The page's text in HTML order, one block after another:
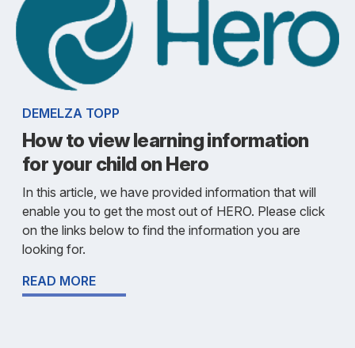
DEMELZA TOPP
How to view learning information
for your child on Hero
In this article, we have provided information that will
enable you to get the most out of HERO. Please click
on the links below to find the information you are
looking for.
READ MORE